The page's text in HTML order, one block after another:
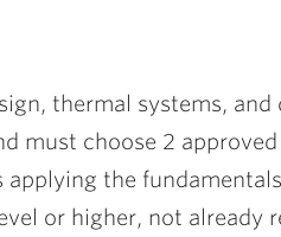
thermal systems, and
must choose 2 approved
the
or higher, not already